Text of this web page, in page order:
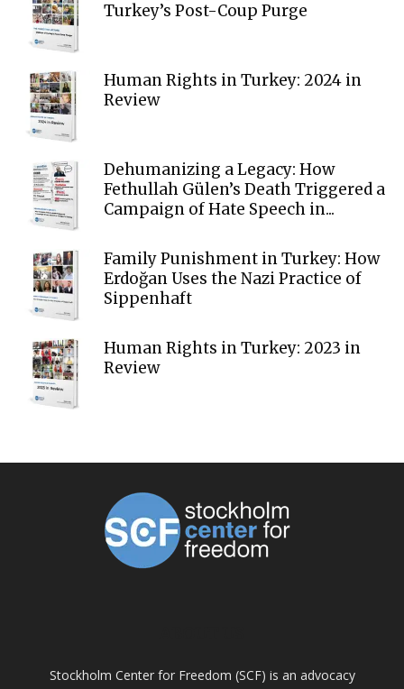
Turkey’s Post-Coup Purge
Human Rights in Turkey: 2024 in
Review
Dehumanizing a Legacy: How
Fethullah Gülen’s Death Triggered a
Campaign of Hate Speech in...
Family Punishment in Turkey: How
Erdoğan Uses the Nazi Practice of
Sippenhaft
Human Rights in Turkey: 2023 in
Review
Stockholm Center for Freedom (SCF) is an advocacy